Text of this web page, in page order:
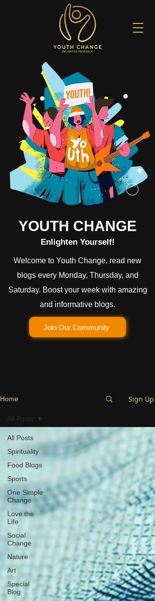
YOUTH CHANGE
Enlighten Yourself!
Welcome to Youth Change, read new
blogs every Monday, Thursday, and
Saturday. Boost your week with amazing
and informative blogs.
Join Our Community
Home Sign Up
All Posts
Spirituality
Food Blogs
Sports
One Simple
Change
Love the
Life
Social
Change
Nature
Art
Special
Blog
All Posts